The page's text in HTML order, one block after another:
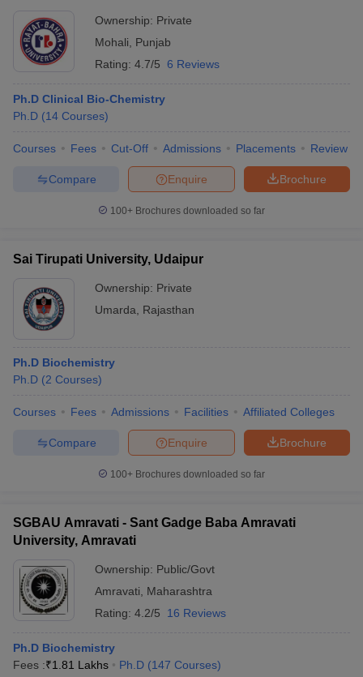
Ownership: Private
Mohali
Punjab
Rating: 4.7/5 6 Reviews
Ph.D Clinical Bio-Chemistry
Ph.D (14 Courses)
Courses Fees Cut-Off Admissions Placements Review
Brochure
Enquire
Compare
100+ Brochures downloaded so far
Sai Tirupati University, Udaipur
Ownership: Private
Umarda
Rajasthan
Ph.D Biochemistry
Ph.D (2 Courses)
Courses Fees Admissions Facilities Affiliated Colleges
Brochure
Enquire
Compare
100+ Brochures downloaded so far
SGBAU Amravati - Sant Gadge Baba Amravati
University, Amravati
Ownership: Public/Govt
Amravati
Maharashtra
Rating: 4.2/5 16 Reviews
Ph.D Biochemistry
Fees :₹1.81 Lakhs Ph.D (147 Courses)